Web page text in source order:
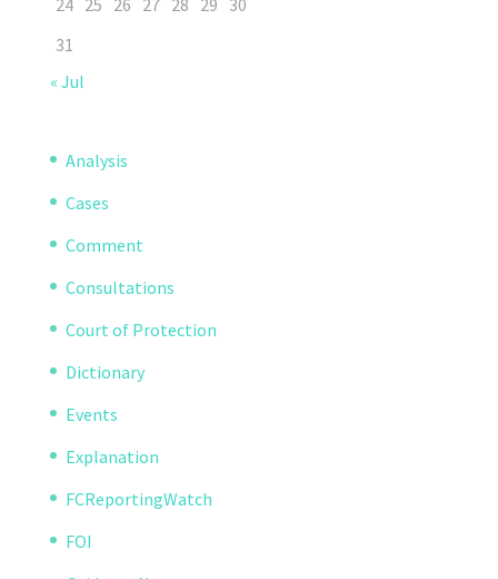
24 25 26 27 28 29 30
31
« Jul
Analysis
Cases
Comment
Consultations
Court of Protection
Dictionary
Events
Explanation
FCReportingWatch
FOI